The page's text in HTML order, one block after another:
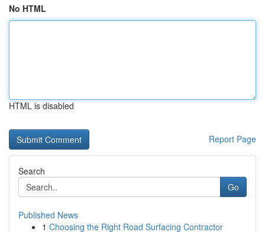
No HTML
HTML is disabled
Report Page
Search
Go
Published News
1 Choosing the Right Road Surfacing Contractor